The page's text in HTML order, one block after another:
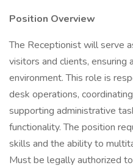
Position Overview
The Receptionist will serve
visitors and clients, ensuring
environment. This role is
desk operations,
supporting administrative
functionality. The position
skills and the ability to
Must be legally authorized